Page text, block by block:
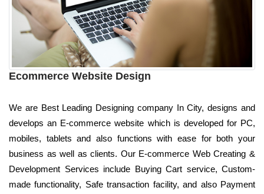
Ecommerce Website Design
We are Best Leading Designing company In City, designs and
develops an E-commerce website which is developed for PC,
mobiles, tablets and also functions with ease for both your
business as well as clients. Our E-commerce Web Creating &
Development Services include Buying Cart service, Custom-
made functionality, Safe transaction facility, and also Payment